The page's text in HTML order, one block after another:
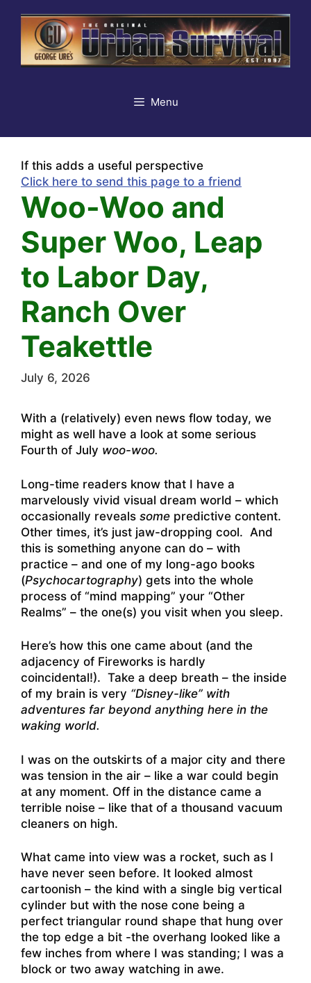
content
Menu
If this adds a useful perspective
Click here to send this page to a friend
Woo-Woo and
Super Woo, Leap
to Labor Day,
Ranch Over
Teakettle
July 6, 2026
With a (relatively) even news flow today, we
might as well have a look at some serious
Fourth of July woo-woo.
Long-time readers know that I have a
marvelously vivid visual dream world – which
occasionally reveals some predictive content.
Other times, it’s just jaw-dropping cool. And
this is something anyone can do – with
practice – and one of my long-ago books
(Psychocartography) gets into the whole
process of “mind mapping” your “Other
Realms” – the one(s) you visit when you sleep.
Here’s how this one came about (and the
adjacency of Fireworks is hardly
coincidental!). Take a deep breath – the inside
of my brain is very “Disney-like” with
adventures far beyond anything here in the
waking world.
I was on the outskirts of a major city and there
was tension in the air – like a war could begin
at any moment. Off in the distance came a
terrible noise – like that of a thousand vacuum
cleaners on high.
What came into view was a rocket, such as I
have never seen before. It looked almost
cartoonish – the kind with a single big vertical
cylinder but with the nose cone being a
perfect triangular round shape that hung over
the top edge a bit -the overhang looked like a
few inches from where I was standing; I was a
block or two away watching in awe.